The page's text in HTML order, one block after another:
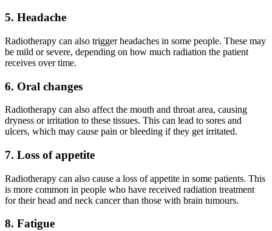
5. Headache
Radiotherapy can also trigger headaches in some people. These may
be mild or severe, depending on how much radiation the patient
receives over time.
6. Oral changes
Radiotherapy can also affect the mouth and throat area, causing
dryness or irritation to these tissues. This can lead to sores and
ulcers, which may cause pain or bleeding if they get irritated.
7. Loss of appetite
Radiotherapy can also cause a loss of appetite in some patients. This
is more common in people who have received radiation treatment
for their head and neck cancer than those with brain tumours.
8. Fatigue